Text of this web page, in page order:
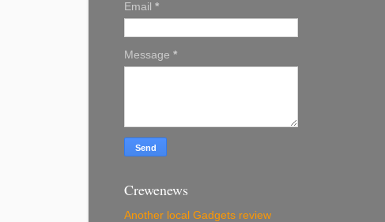
Email *
Message *
Crewenews
Another local Gadgets review